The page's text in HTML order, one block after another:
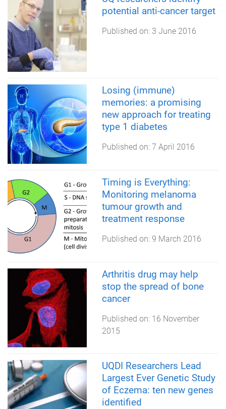
potential anti-cancer target
Published on: 3 June 2016
Losing (immune)
memories: a promising
new approach for treating
type 1 diabetes
Published on: 7 April 2016
Timing is Everything:
Monitoring melanoma
tumour growth and
treatment response
Published on: 9 March 2016
Arthritis drug may help
stop the spread of bone
cancer
Published on: 16 November
2015
UQDI Researchers Lead
Largest Ever Genetic Study
of Eczema: ten new genes
identified